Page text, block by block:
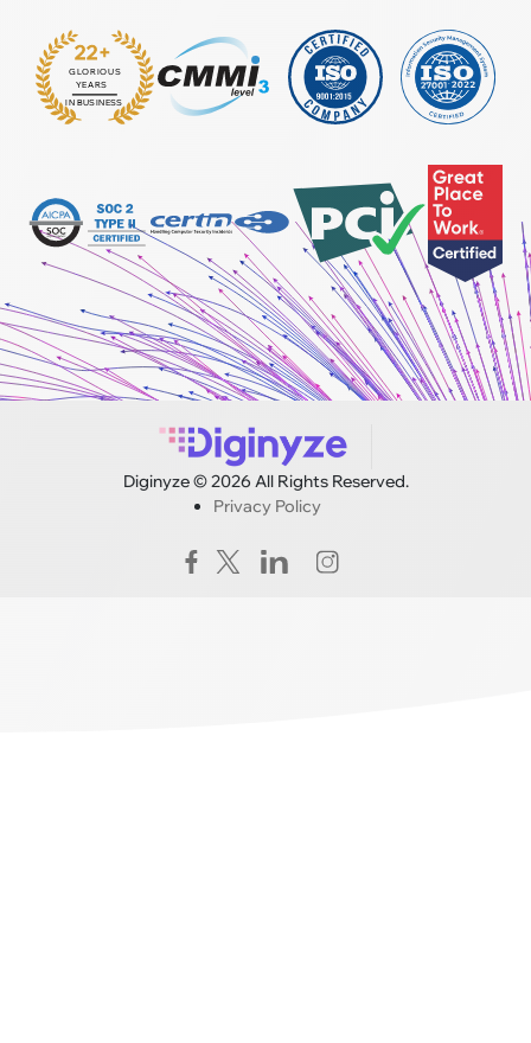
GLORIOUS
YEARS
IN BUSINESS
22+
:
Diginyze © 2026 All Rights Reserved.
Privacy Policy